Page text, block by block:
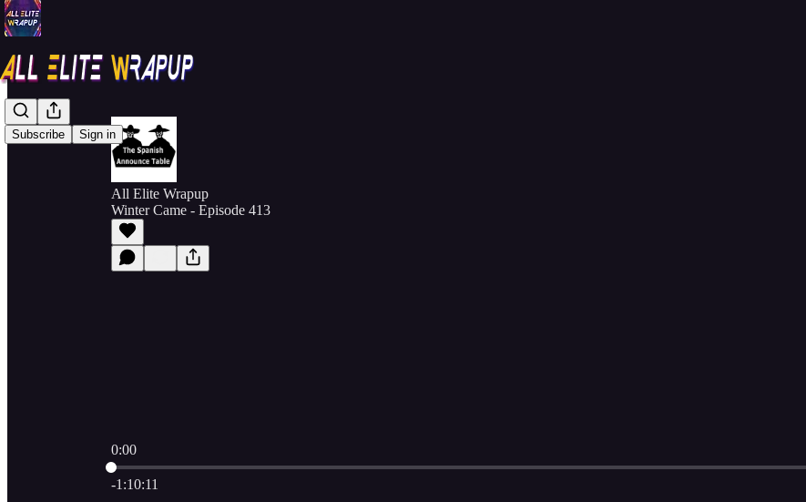
Subscribe Sign in
All Elite Wrapup
Winter Came - Episode 413
0:00
Current time: 0:00 / Total time: -1:10:11
-1:10:11